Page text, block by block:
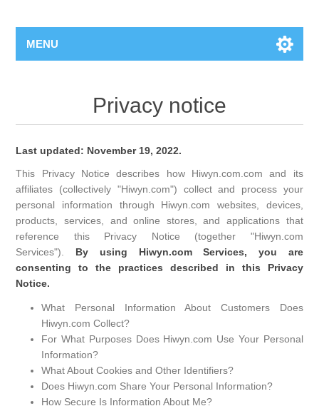
MENU
Privacy notice
Last updated: November 19, 2022.
This Privacy Notice describes how Hiwyn.com.com and its
affiliates (collectively "Hiwyn.com") collect and process your
personal information through Hiwyn.com websites, devices,
products, services, and online stores, and applications that
reference this Privacy Notice (together "Hiwyn.com
Services"). By using Hiwyn.com Services, you are
consenting to the practices described in this Privacy
Notice.
What Personal Information About Customers Does
Hiwyn.com Collect?
For What Purposes Does Hiwyn.com Use Your Personal
Information?
What About Cookies and Other Identifiers?
Does Hiwyn.com Share Your Personal Information?
How Secure Is Information About Me?